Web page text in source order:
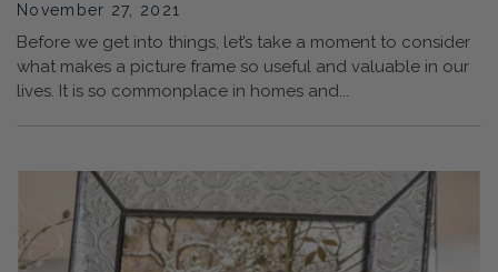
November 27, 2021
Before we get into things, let’s take a moment to consider
what makes a picture frame so useful and valuable in our
lives. It is so commonplace in homes and...